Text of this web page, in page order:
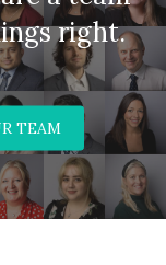
right.
TEAM